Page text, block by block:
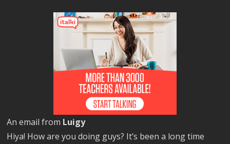
An email from Luigy
Hiya! How are you doing guys? It’s been a long time